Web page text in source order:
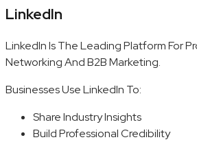
LinkedIn
LinkedIn Is The Leading Platform For
Networking And B2B Marketing.
Businesses Use LinkedIn To:
Share Industry Insights
Build Professional Credibility